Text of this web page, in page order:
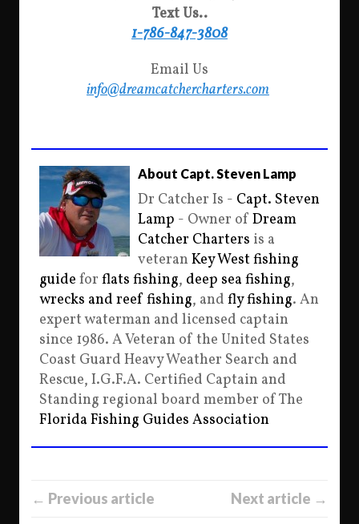
Text Us..
1-786-847-3808
Email Us
info@dreamcatchercharters.com
About Capt. Steven Lamp
Dr Catcher Is - Capt. Steven
Lamp - Owner of Dream
Catcher Charters is a
veteran Key West fishing
guide for flats fishing, deep sea fishing,
wrecks and reef fishing, and fly fishing. An
expert waterman and licensed captain
since 1986. A Veteran of the United States
Coast Guard Heavy Weather Search and
Rescue, I.G.F.A. Certified Captain and
Standing regional board member of The
Florida Fishing Guides Association
← Previous article Next article →